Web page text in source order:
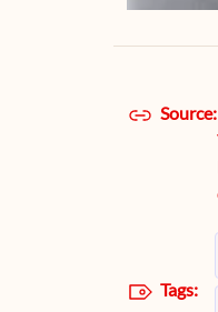
Source:
Tags: